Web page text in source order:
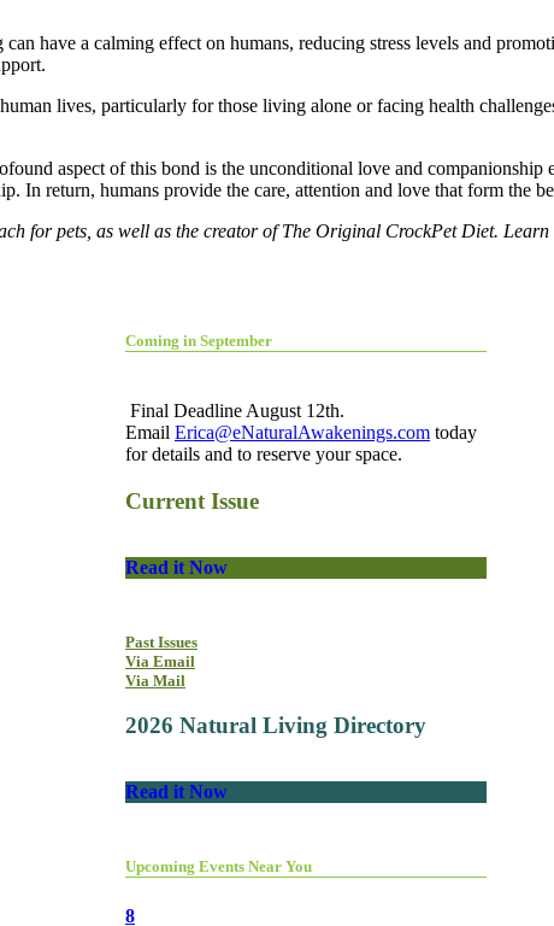
can have a calming effect on humans, reducing stress levels and
lives, particularly for those living alone or facing health
aspect of this bond is the unconditional love and
In return, humans provide the care, attention and love that form the
for pets, as well as the creator ofThe Original CrockPet Diet. Learn
Coming in September
Final Deadline August 12th.
Email Erica@eNaturalAwakenings.com today
for details and to reserve your space.
Current Issue
Read it Now
Past Issues
Via Email
Via Mail
2026 Natural Living Directory
Read it Now
Upcoming Events Near You
8